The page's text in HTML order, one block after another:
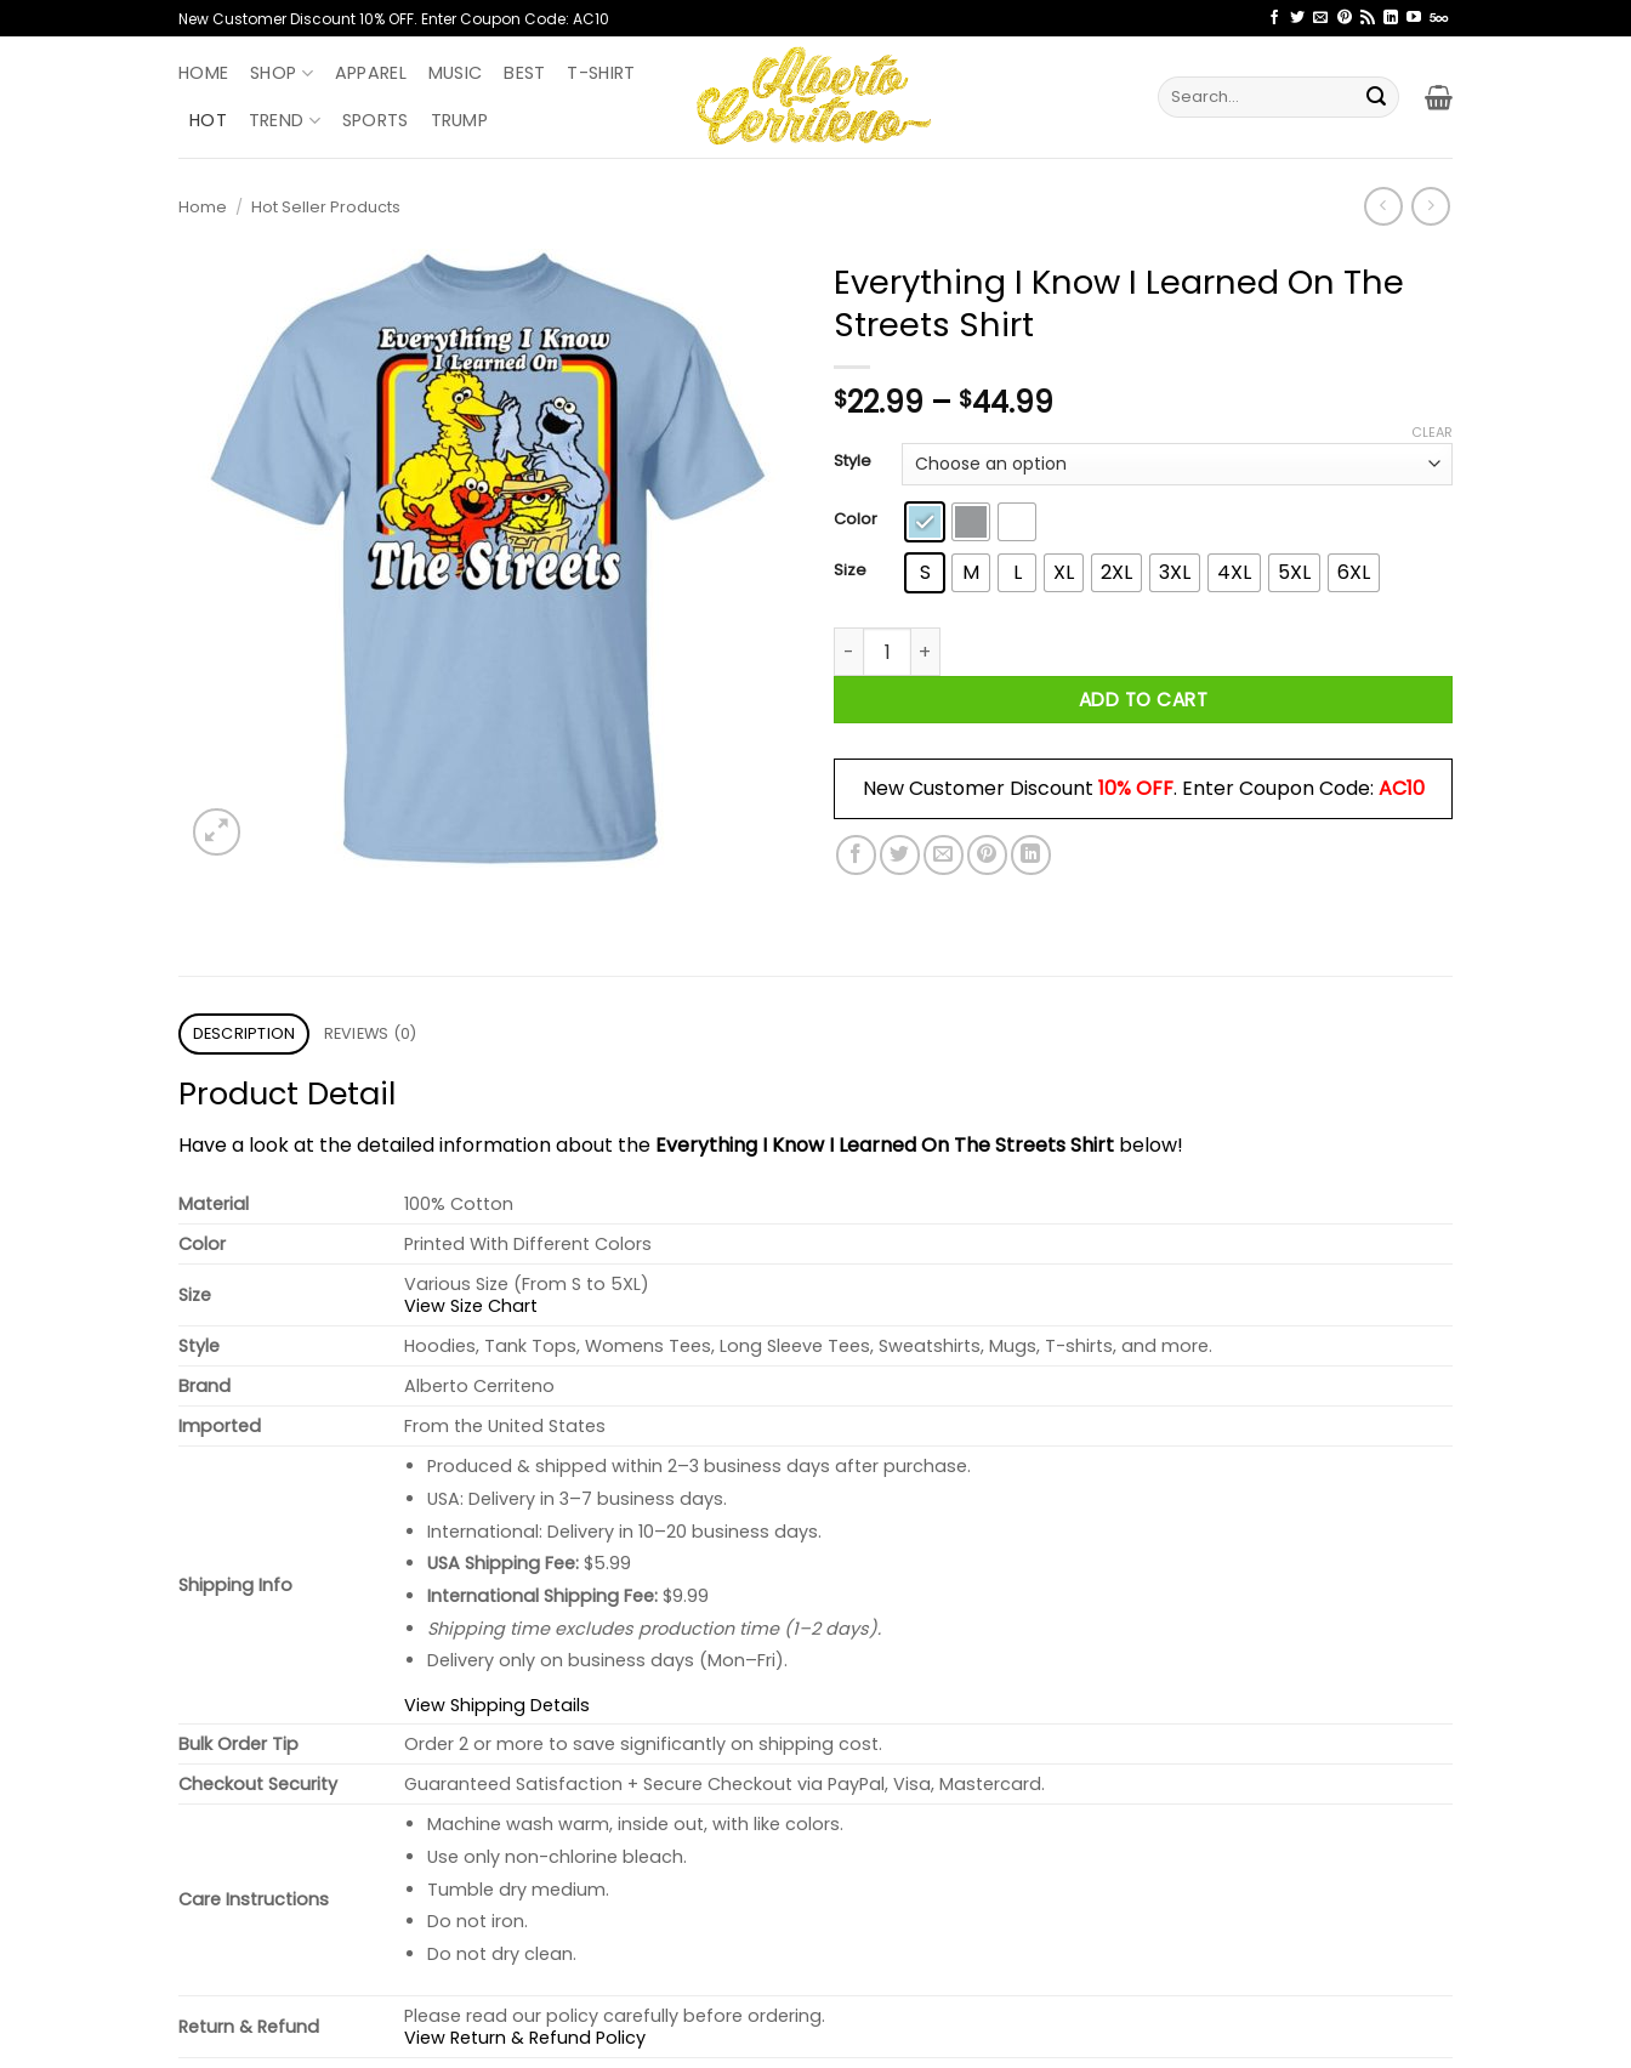
to
New Customer Discount 10% OFF. Enter Coupon Code: AC10
HOME SHOP APPAREL MUSIC BEST
T-SHIRT
HOT
TREND SPORTS TRUMP
Search
for:
Home / Hot Seller Products
Everything I Know I Learned On The
Streets Shirt
$22.99 – $44.99
$22.99
through
Style
Color
Size S M L XL 2XL 3XL 4XL 5XL 6XL
CLEAR
Everything I Know I Learned On The Streets Shirt quantity
ADD TO CART
New Customer Discount 10% OFF. Enter Coupon Code: AC10
DESCRIPTION REVIEWS (0)
Product Detail
Have a look at the detailed information about the Everything I Know I Learned On The Streets Shirt below!
Material
100% Cotton
Color
Printed With Different Colors
Size
Various Size (From S to 5XL)
View Size Chart
Style
Hoodies, Tank Tops, Womens Tees, Long Sleeve Tees, Sweatshirts, Mugs, T-shirts, and more.
Brand
Alberto Cerriteno
Imported
From the United States
Shipping Info
Produced & shipped within 2–3 business days after purchase.
USA: Delivery in 3–7 business days.
International: Delivery in 10–20 business days.
USA Shipping Fee:$5.99
International Shipping Fee:$9.99
Shipping time excludes production time (1–2 days).
Delivery only on business days (Mon–Fri).
View Shipping Details
Bulk Order Tip
Order 2 or more to save significantly on shipping cost.
Checkout Security
Guaranteed Satisfaction + Secure Checkout via PayPal, Visa, Mastercard.
Care Instructions
Machine wash warm, inside out, with like colors.
Use only non-chlorine bleach.
Tumble dry medium.
Do not iron.
Do not dry clean.
Return & Refund
Please read our policy carefully before ordering.
View Return & Refund Policy